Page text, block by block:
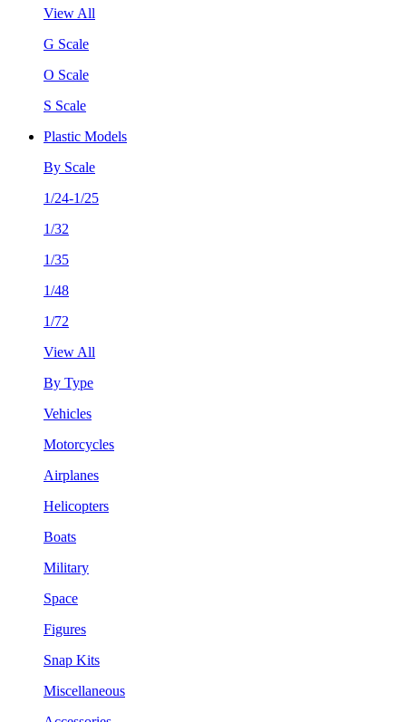
View All
G Scale
O Scale
S Scale
Plastic Models
By Scale
1/24-1/25
1/32
1/35
1/48
1/72
View All
By Type
Vehicles
Motorcycles
Airplanes
Helicopters
Boats
Military
Space
Figures
Snap Kits
Miscellaneous